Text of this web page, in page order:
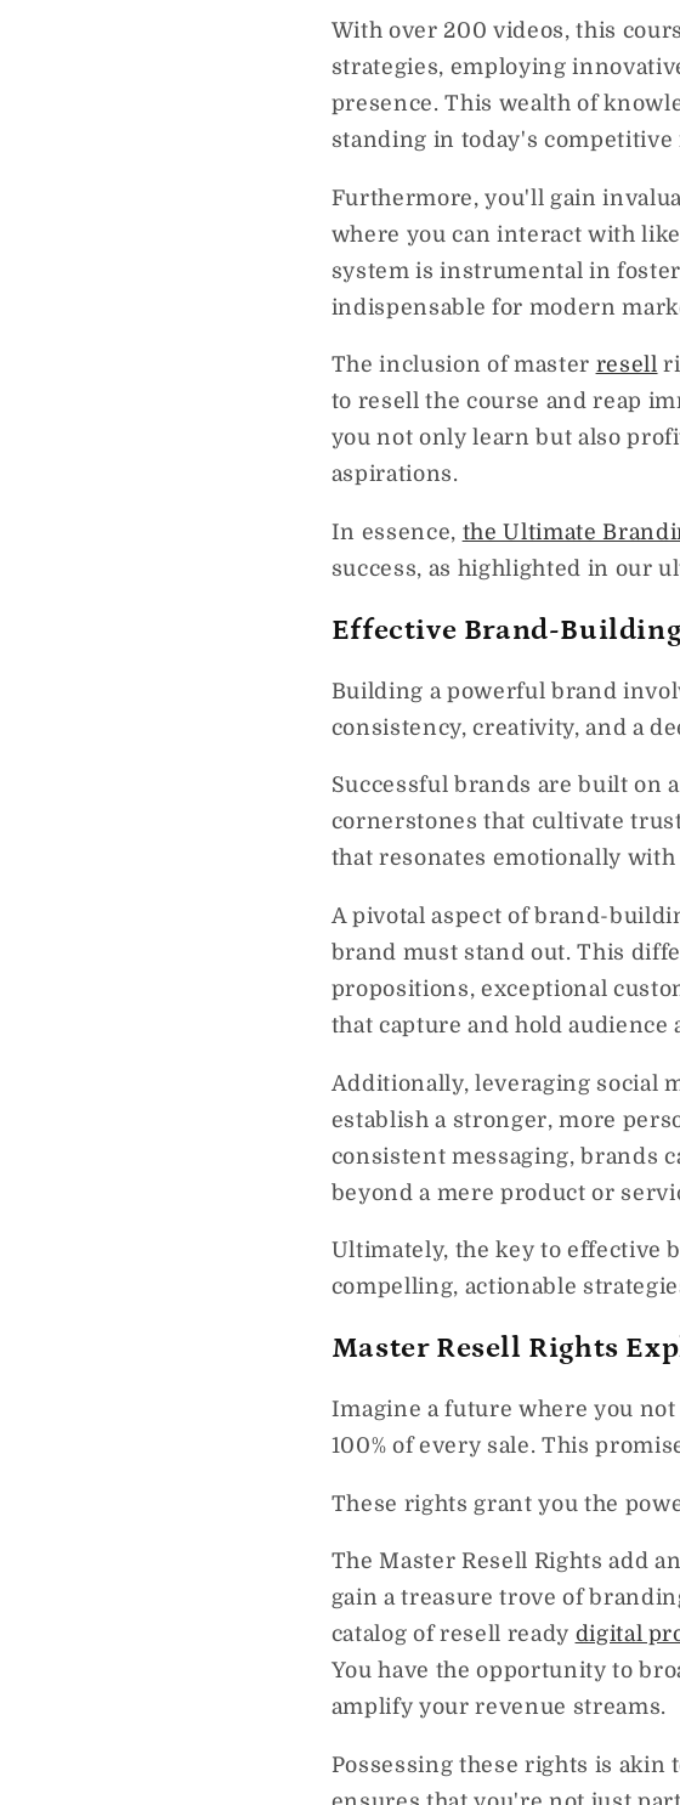
With over 200 videos, this
strategies, employing
presence. This wealth of
standing in today's competitive
Furthermore, you'll gain
where you can interact with
system is instrumental in
indispensable for modern
The inclusion of master resell
to resell the course and reap
you not only learn but also
aspirations.
In essence, the Ultimate
success, as highlighted in our
Effective Brand-
Building a powerful brand
consistency, creativity, and a
Successful brands are built on
cornerstones that cultivate
that resonates emotionally
A pivotal aspect of brand-
brand must stand out. This
propositions, exceptional
that capture and hold audience
Additionally, leveraging social
establish a stronger, more
consistent messaging, brands
beyond a mere product or
Ultimately, the key to
compelling, actionable
Master Resell Rights
Imagine a future where you
100% of every sale. This
These rights grant you the
The Master Resell Rights add
gain a treasure trove of
catalog of resell ready digital
You have the opportunity to
amplify your revenue streams.
Possessing these rights is